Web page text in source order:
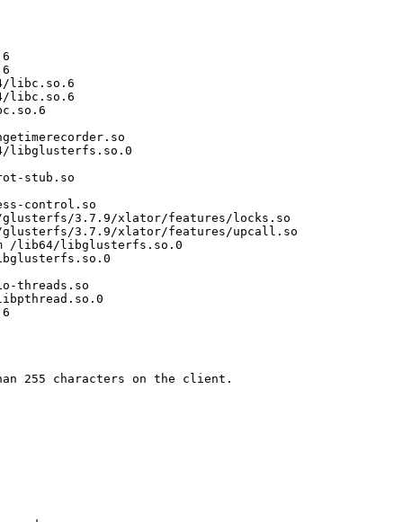
libc.so.6
libc.so.6
libglusterfs.so.0
stub.so
control.so
glusterfs/3.7.9/xlator/features/locks.so
glusterfs/3.7.9/xlator/features/upcall.so
/lib64/libglusterfs.so.0
threads.so
255 characters on the client.